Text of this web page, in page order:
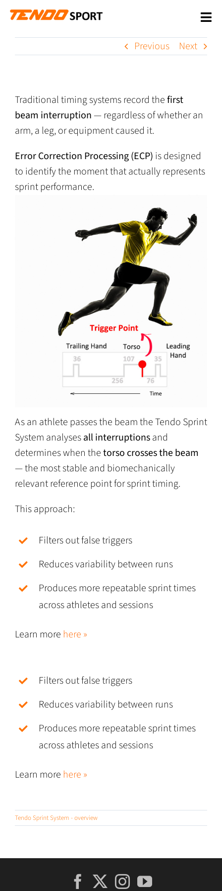
Skip
content
SUPPORT
OUR CUSTOMERS
NEWS
CONTACT US
Previous Next
Traditional timing systems record thefirst
beam interruption — regardless of whether an
arm, a leg, or equipment caused it.
Error Correction Processing (ECP) is designed
to identify the moment that actually represents
sprint performance.
As an athlete passes the beam the Tendo Sprint
System analysesall interruptionsand
determines when thetorso crosses the beam
— the most stable and biomechanically
relevant reference point for sprint timing.
This approach:
Filters out false triggers
Reduces variability between runs
Produces more repeatable sprint times
across athletes and sessions
Learn more here »
Filters out false triggers
Reduces variability between runs
Produces more repeatable sprint times
across athletes and sessions
Learn more here »
Tendo Sprint System - overview